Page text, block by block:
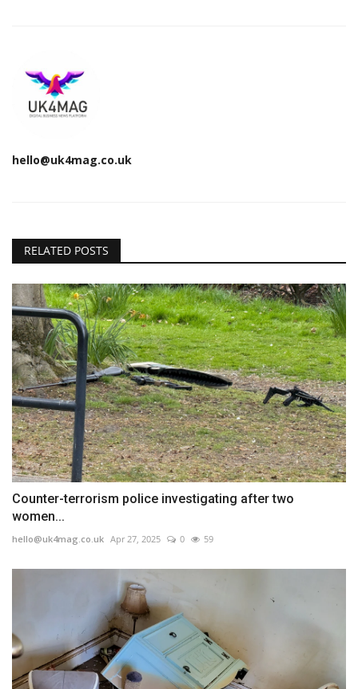
hello@uk4mag.co.uk
RELATED POSTS
Counter-terrorism police investigating after two
women...
hello@uk4mag.co.uk Apr 27, 2025 0 59